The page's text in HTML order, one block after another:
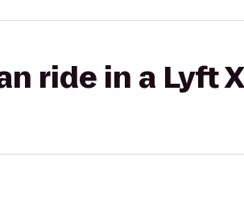
ride in a Lyft